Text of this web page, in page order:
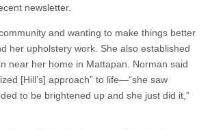
newsletter.
and wanting to make things better
her upholstery work. She also established
near her home in Mattapan. Norman said
[Hill’s] approach” to life—“she saw
to be brightened up and she just did it,”